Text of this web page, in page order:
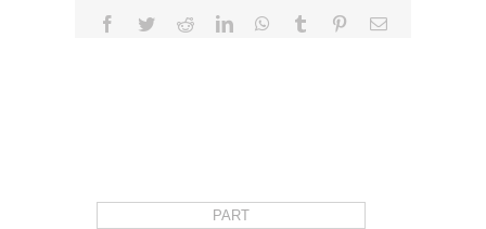
Facebook
TwitterRedditLinkedInWhatsApp
Tumblr PinterestEmail